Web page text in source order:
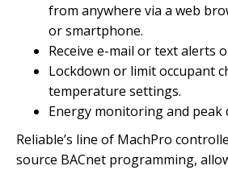
from anywhere via a web
or smartphone.
Receive e-mail or text alerts
Lockdown or limit occupant
temperature settings.
Energy monitoring and peak
Reliable’s line of MachPro
source BACnet programming,